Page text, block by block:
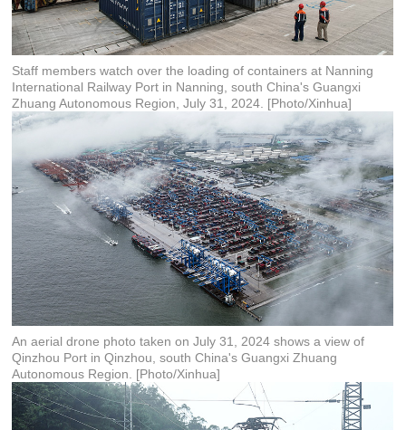
Staff members watch over the loading of containers at Nanning
International Railway Port in Nanning, south China's Guangxi
Zhuang Autonomous Region, July 31, 2024. [Photo/Xinhua]
An aerial drone photo taken on July 31, 2024 shows a view of
Qinzhou Port in Qinzhou, south China's Guangxi Zhuang
Autonomous Region. [Photo/Xinhua]